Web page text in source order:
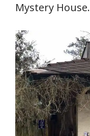
Mystery House.